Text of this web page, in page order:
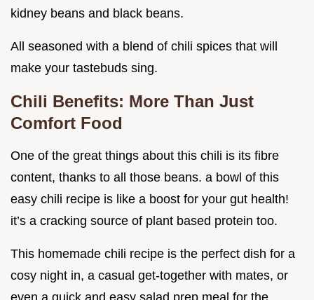
kidney beans and black beans.
All seasoned with a blend of chili spices that will
make your tastebuds sing.
Chili Benefits: More Than Just
Comfort Food
One of the great things about this chili is its fibre
content, thanks to all those beans. a bowl of this
easy chili recipe is like a boost for your gut health!
it’s a cracking source of plant based protein too.
This homemade chili recipe is the perfect dish for a
cosy night in, a casual get-together with mates, or